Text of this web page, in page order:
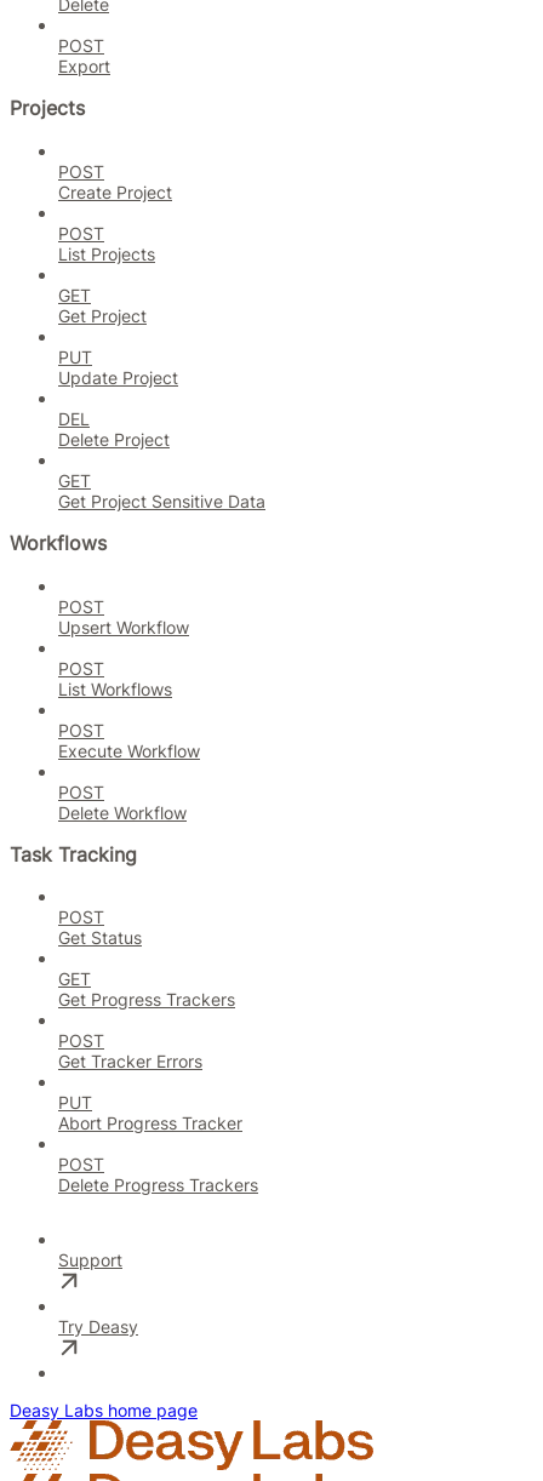
Delete
POST
Export
Projects
POST
Create Project
POST
List Projects
GET
Get Project
PUT
Update Project
DEL
Delete Project
GET
Get Project Sensitive Data
Workflows
POST
Upsert Workflow
POST
List Workflows
POST
Execute Workflow
POST
Delete Workflow
Task Tracking
POST
Get Status
GET
Get Progress Trackers
POST
Get Tracker Errors
PUT
Abort Progress Tracker
POST
Delete Progress Trackers
Support
Try Deasy
Deasy Labs home page